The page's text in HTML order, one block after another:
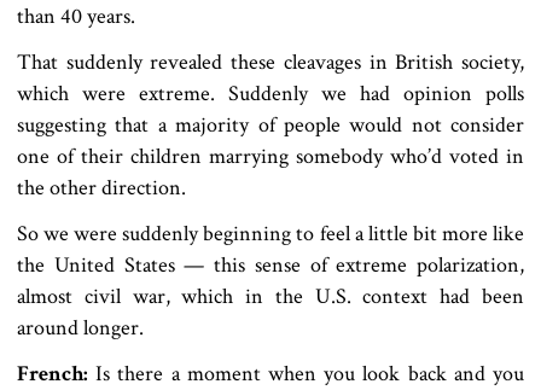
than 40 years.
That suddenly revealed these cleavages in British society,
which were extreme. Suddenly we had opinion polls
suggesting that a majority of people would not consider
one of their children marrying somebody who’d voted in
the other direction.
So we were suddenly beginning to feel a little bit more like
the United States — this sense of extreme polarization,
almost civil war, which in the U.S. context had been
around longer.
French: Is there a moment when you look back and you